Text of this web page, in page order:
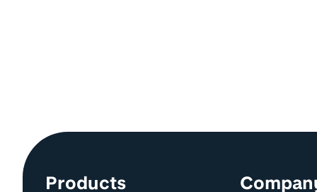
Site information and links
Products